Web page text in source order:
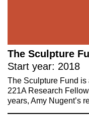
The Sculpture
Start year: 2018
The Sculpture Fund
221A Research
years, Amy Nugent’s